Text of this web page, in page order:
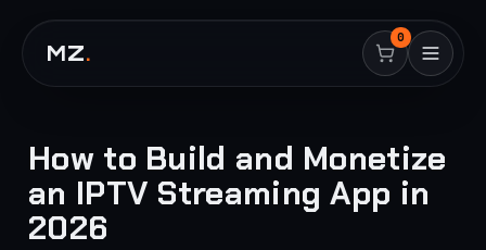
MZ.
0
How to Build and Monetize
an IPTV Streaming App in
2026